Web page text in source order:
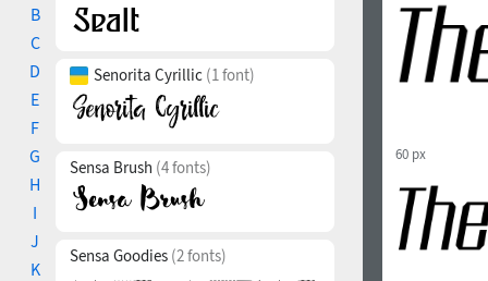
B
C
D
E
F
G
H
I
J
K
Senorita Cyrillic (1 font)
Sensa Brush (4 fonts)
Sensa Goodies (2 fonts)
60 px